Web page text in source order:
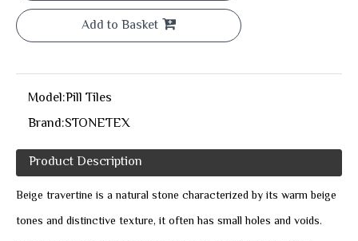
Add to Basket
Model:Pill Tiles
Brand:STONETEX
Product Description
Beige travertine is a natural stone characterized by its warm beige
tones and distinctive texture, it often has small holes and voids.